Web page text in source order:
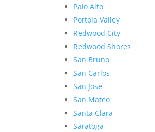
Palo Alto
Portola Valley
Redwood City
Redwood Shores
San Bruno
San Carlos
San Jose
San Mateo
Santa Clara
Saratoga